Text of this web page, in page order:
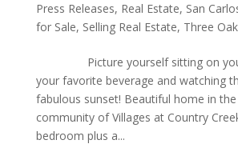
Press Releases, Real Estate, San
for Sale, Selling Real Estate, Three
Picture yourself sitting on your
your favorite beverage and watching
fabulous sunset! Beautiful home in
community of Villages at Country
bedroom plus a...